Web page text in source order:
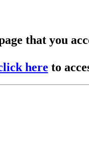
that you
here to